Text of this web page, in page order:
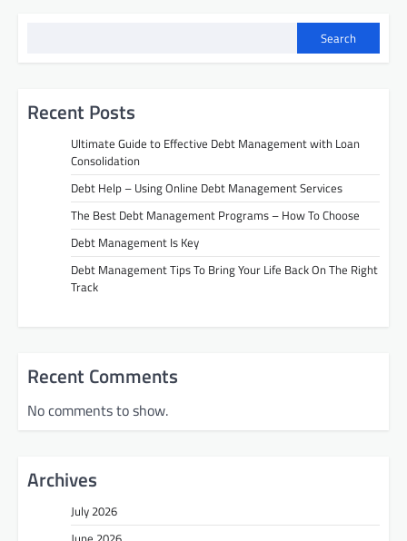
Search
Recent Posts
Ultimate Guide to Effective Debt Management with Loan
Consolidation
Debt Help – Using Online Debt Management Services
The Best Debt Management Programs – How To Choose
Debt Management Is Key
Debt Management Tips To Bring Your Life Back On The Right
Track
Recent Comments
No comments to show.
Archives
July 2026